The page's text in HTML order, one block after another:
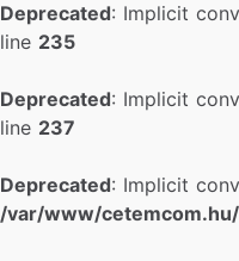
Deprecated: Implicit
line 235
Deprecated: Implicit
line 237
Deprecated: Implicit
/var/www/